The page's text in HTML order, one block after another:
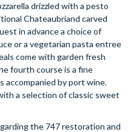
drizzled with a pesto
Chateaubriand carved
in advance a choice of
or a vegetarian pasta entree
come with garden fresh
fourth course is a fine
accompanied by port wine.
a selection of classic sweet
the 747 restoration and